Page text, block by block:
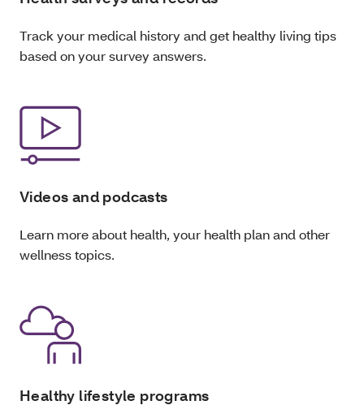
Track your medical history and get healthy living tips
based on your survey answers.
Videos and podcasts
Learn more about health, your health plan and other
wellness topics.
Healthy lifestyle programs